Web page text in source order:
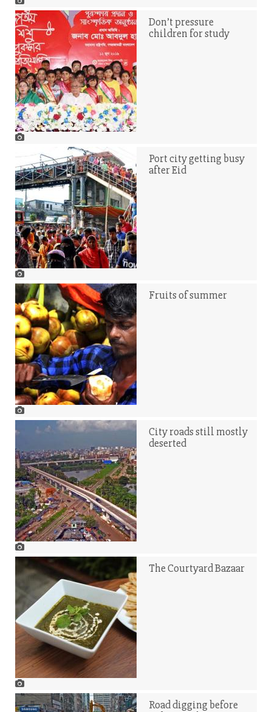
Don’t pressure
children for study
Port city getting busy
after Eid
Fruits of summer
City roads still mostly
deserted
The Courtyard Bazaar
Road digging before